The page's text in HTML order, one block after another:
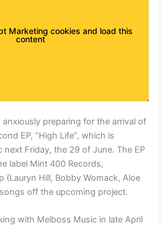
Marketing cookies and load this
content
preparing for the arrival of
EP, “High Life”, which is
next Friday, the 29 of June. The EP
label Mint 400 Records,
(Lauryn Hill, Bobby Womack, Aloe
off the upcoming project.
with Melboss Music in late April